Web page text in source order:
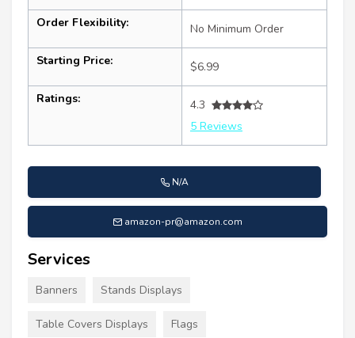
Order Flexibility: No Minimum Order
Starting Price: $6.99
Ratings:
4.3
5 Reviews
N/A
amazon-pr@amazon.com
Services
Banners Stands Displays
Table Covers Displays Flags